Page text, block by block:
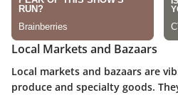
Local Markets and Bazaars
Local markets and bazaars are
produce and specialty goods.